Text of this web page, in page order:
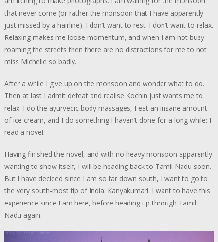
that never come (or rather the monsoon that I have apparently
just missed by a hairline). I don’t want to rest. I don’t want to relax.
Relaxing makes me loose momentum, and when I am not busy
roaming the streets then there are no distractions for me to not
miss Michelle so badly.
After a while I give up on the monsoon and wonder what to do.
Then at last I admit defeat and realise Kochin just wants me to
relax. I do the ayurvedic body massages, I eat an insane amount
of ice cream, and I do something I haven’t done for a long while: I
read a novel.
Having finished the novel, and with no heavy monsoon apparently
wanting to show itself, I will be heading back to Tamil Nadu soon.
But I have decided since I am so far down south, I want to go to
the very south-most tip of India: Kanyakumari. I want to have this
experience since I am here, before heading up through Tamil
Nadu again.